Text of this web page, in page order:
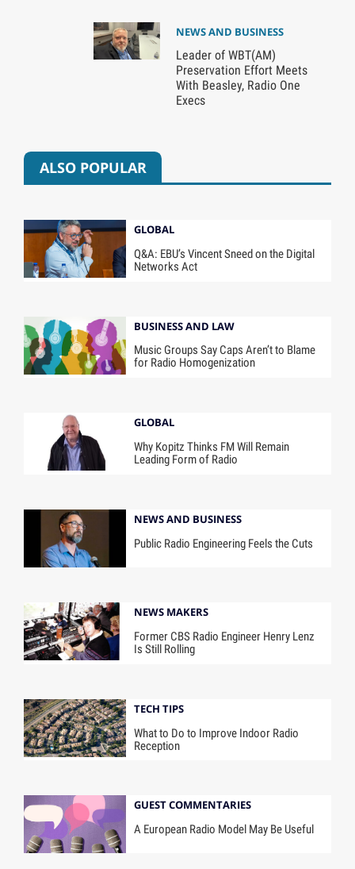
NEWS AND BUSINESS
Leader of WBT(AM)
Preservation Effort Meets
With Beasley, Radio One
Execs
ALSO POPULAR
GLOBAL
Q&A: EBU’s Vincent Sneed on the Digital
Networks Act
BUSINESS AND LAW
Music Groups Say Caps Aren’t to Blame
for Radio Homogenization
GLOBAL
Why Kopitz Thinks FM Will Remain
Leading Form of Radio
NEWS AND BUSINESS
Public Radio Engineering Feels the Cuts
NEWS MAKERS
Former CBS Radio Engineer Henry Lenz
Is Still Rolling
TECH TIPS
What to Do to Improve Indoor Radio
Reception
GUEST COMMENTARIES
A European Radio Model May Be Useful